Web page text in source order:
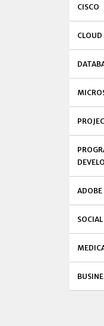
CISCO
CLOUD
ADOBE